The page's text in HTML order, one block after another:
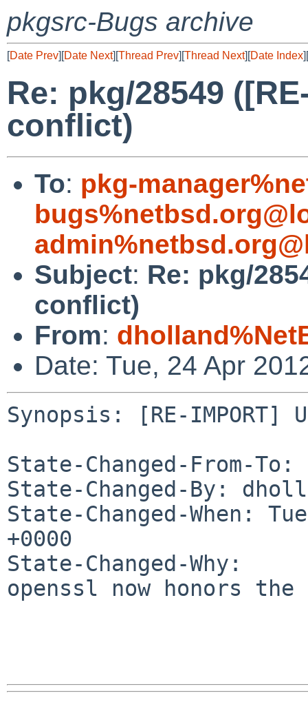
pkgsrc-Bugs archive
[Date Prev][Date Next][Thread Prev][Thread Next][Date Index][
Re: pkg/28549
conflict)
To: pkg-
Subject: Re: pkg/
conflict)
From:
Date: Tue, 24 Apr
Synopsis: [RE-IMPORT]
State-Changed-From-
State-Changed-By:
State-Changed-When:
+0000
State-Changed-Why:
openssl now honors